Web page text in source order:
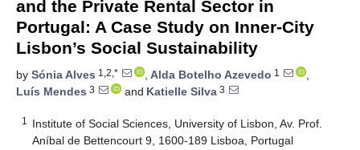
and the Private Rental Sector in
Portugal: A Case Study on Inner-City
Lisbon’s Social Sustainability
by Sónia Alves 1,2,* , Alda Botelho Azevedo 1
,
Luís Mendes 3 and Katielle Silva 3
1
Institute of Social Sciences, University of Lisbon, Av. Prof.
Aníbal de Bettencourt 9, 1600-189 Lisboa, Portugal